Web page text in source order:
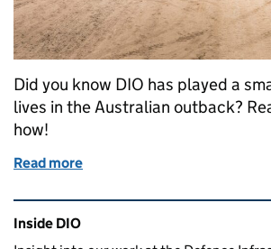
Did you know DIO has played a
lives in the Australian outback?
how!
Read more
Related content and links
Inside DIO